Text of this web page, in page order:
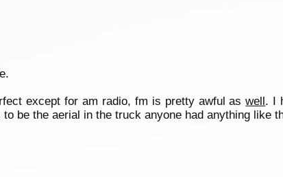
except for am radio, fm is pretty awful aswell. I
be the aerial in the truck anyone had anything like